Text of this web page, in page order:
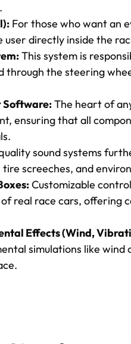
For those who want an
user directly inside the
This system is
through the steering
The heart of
ensuring that all
sound systems
screeches, and
Customizable
real race cars, offering
Effects (Wind,
simulations like